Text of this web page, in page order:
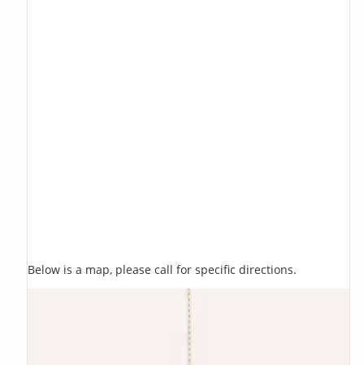
Below is a map, please call for specific directions.